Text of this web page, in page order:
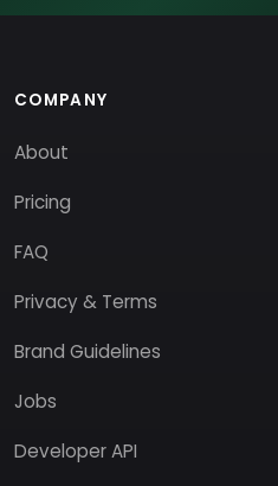
COMPANY
About
Pricing
FAQ
Privacy & Terms
Brand Guidelines
Jobs
Developer API